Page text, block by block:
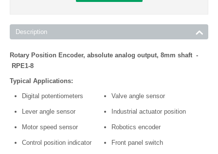
Description
Rotary Position Encoder, absolute analog output, 8mm shaft -
RPE1-8
Typical Applications:
Digital potentiometers Valve angle sensor
Lever angle sensor Industrial actuator position
Motor speed sensor Robotics encoder
Control position indicator Front panel switch